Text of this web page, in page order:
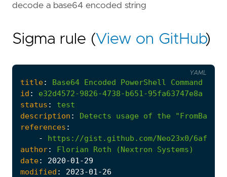
decode a base64 encoded string
Sigma rule (View on GitHub)
title: Base64 Encoded PowerShell Command
id :
e32d4572-9826-4738-b651-95fa63747e8a
status :
test
description : Detects usage of the
references :
-
https://gist.github.com/Neo23x0/
author: Florian Roth (Nextron
Systems)
date: 2020-01-29
modified : 2023-01-26
YAML